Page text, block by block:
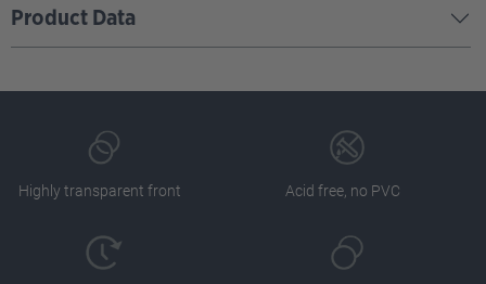
Product Data
Highly transparent front Acid free, no PVC